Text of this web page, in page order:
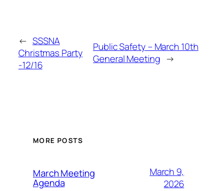
← SSSNA
Christmas Party
-12/16
Public Safety – March 10th
General Meeting →
MORE POSTS
March Meeting
Agenda
March 9,
2026